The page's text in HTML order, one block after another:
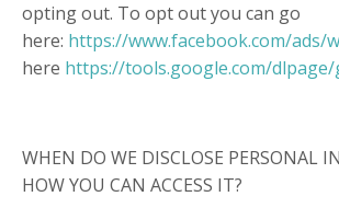
opting out. To opt out you can go
here: https://www.facebook.com/ads/
here https://tools.google.com/
WHEN DO WE DISCLOSE PERSONAL
HOW YOU CAN ACCESS IT?